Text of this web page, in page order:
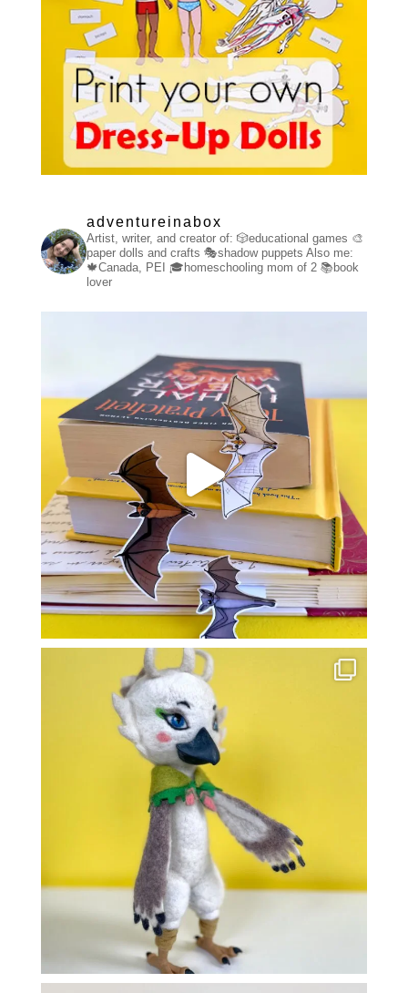
adventureinabox
Artist, writer, and creator of: 🎲educational games 🎨
paper dolls and crafts 🎭shadow puppets Also me:
🍁Canada, PEI
🎓homeschooling mom of 2📚book
lover